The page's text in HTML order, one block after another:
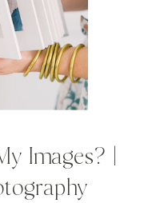
Images? |